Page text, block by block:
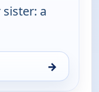
a
→
8, 1:00 am